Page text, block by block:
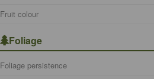
Fruit colour
Foliage
Foliage persistence